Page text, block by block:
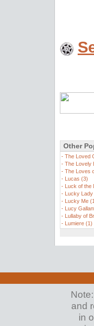
Other
- The Loved
- The Lovely
- The Loves
- Lucas (3)
- Luck of the
- Lucky Lady
- Lucky Me
- Lucy
- Lullaby of
- Lumiere (1)
and
in